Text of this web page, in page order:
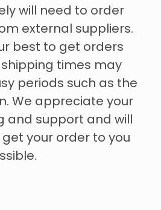
will need to order
external suppliers.
best to get orders
times may
periods such as the
We appreciate your
and support and will
your order to you